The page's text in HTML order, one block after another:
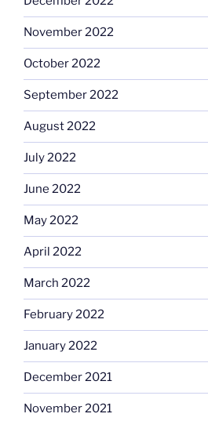
November 2022
October 2022
September 2022
August 2022
July 2022
June 2022
May 2022
April 2022
March 2022
February 2022
January 2022
December 2021
November 2021